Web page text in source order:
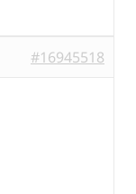
#16945518